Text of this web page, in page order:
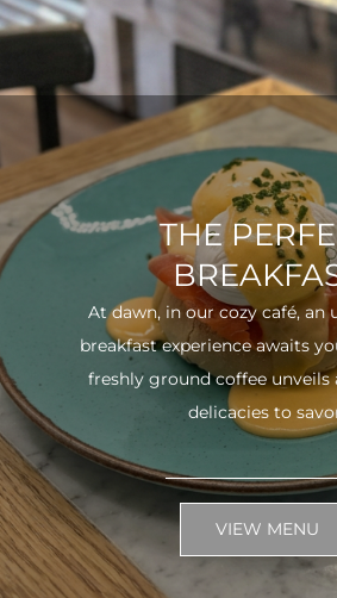
THE
At dawn, in our cozy café, an
breakfast experience awaits
freshly ground coffee unveils
delicacies to
VIEW MENU